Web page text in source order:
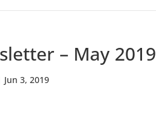
– May 2019
Jun 3, 2019